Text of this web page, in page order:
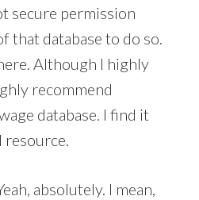
secure permission
that database to do so.
Although I highly
recommend
database. I find it
resource.
absolutely. I mean,